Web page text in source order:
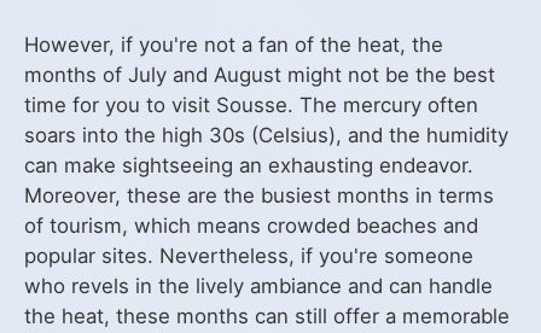
However, if you're not a fan of the heat, the
months of July and August might not be the best
time for you to visit Sousse. The mercury often
soars into the high 30s (Celsius), and the humidity
can make sightseeing an exhausting endeavor.
Moreover, these are the busiest months in terms
of tourism, which means crowded beaches and
popular sites. Nevertheless, if you're someone
who revels in the lively ambiance and can handle
the heat, these months can still offer a memorable